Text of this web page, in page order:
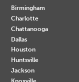
Birmingham
Charlotte
Chattanooga
Dallas
Houston
Huntsville
Jackson